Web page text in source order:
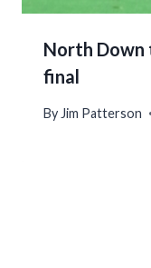
North Down
final
By Jim Patterson